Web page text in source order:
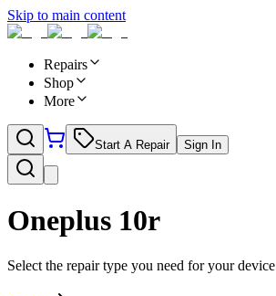
Skip to main content
Repairs
Shop
More
Start A Repair Sign In
Oneplus 10r
Select the repair type you need for your device